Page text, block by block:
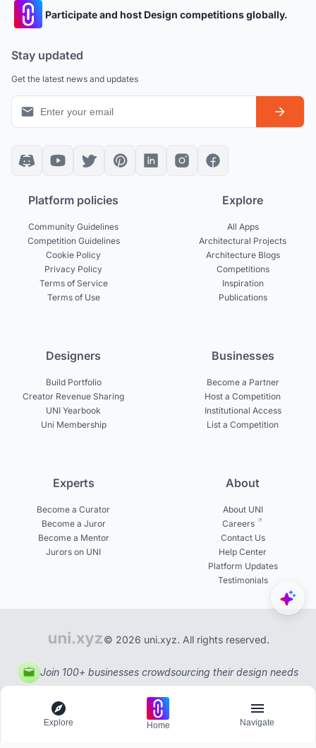
Participate and host Design competitions globally.
Stay updated
Get the latest news and updates
Platform policies
Community Guidelines
Competition Guidelines
Cookie Policy
Privacy Policy
Terms of Service
Terms of Use
Explore
All Apps
Architectural Projects
Architecture Blogs
Competitions
Inspiration
Publications
Designers
Build Portfolio
Creator Revenue Sharing
UNI Yearbook
Uni Membership
Businesses
Become a Partner
Host a Competition
Institutional Access
List a Competition
Experts
Become a Curator
Become a Juror
Become a Mentor
Jurors on UNI
About
About UNI
Careers
Contact Us
Help Center
Platform Updates
Testimonials
© 2026 uni.xyz. All rights reserved.
Join 100+ businesses crowdsourcing their design needs
Explore Home Navigate